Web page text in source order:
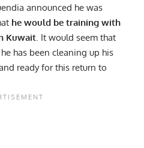
announced he was
he would be training with
Kuwait . It would seem that
has been cleaning up his
ready for this return to